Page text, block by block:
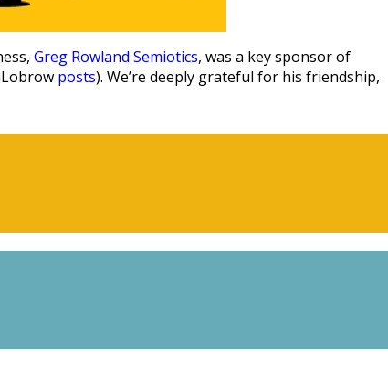
Greg Rowland Semiotics, was a key sponsor of
posts). We’re deeply grateful for his friendship,